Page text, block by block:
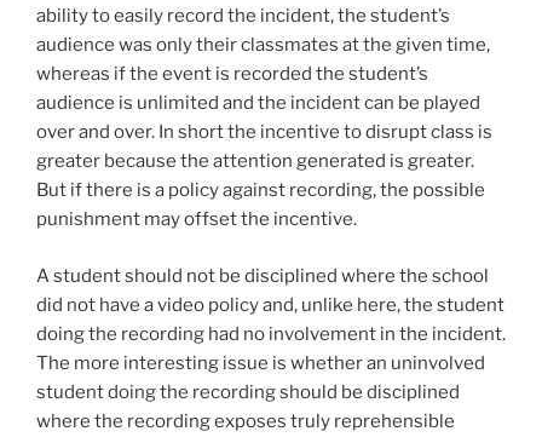
ability to easily record the incident, the student’s
audience was only their classmates at the given time,
whereas if the event is recorded the student’s
audience is unlimited and the incident can be played
over and over. In short the incentive to disrupt class is
greater because the attention generated is greater.
But if there is a policy against recording, the possible
punishment may offset the incentive.
A student should not be disciplined where the school
did not have a video policy and, unlike here, the student
doing the recording had no involvement in the incident.
The more interesting issue is whether an uninvolved
student doing the recording should be disciplined
where the recording exposes truly reprehensible